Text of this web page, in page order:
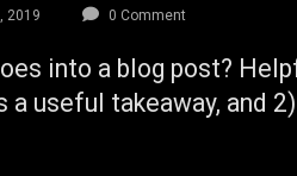
2019 0 Comment
into a blog post?
a useful takeaway, and